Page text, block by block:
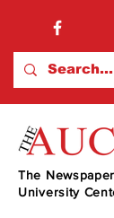
The
University